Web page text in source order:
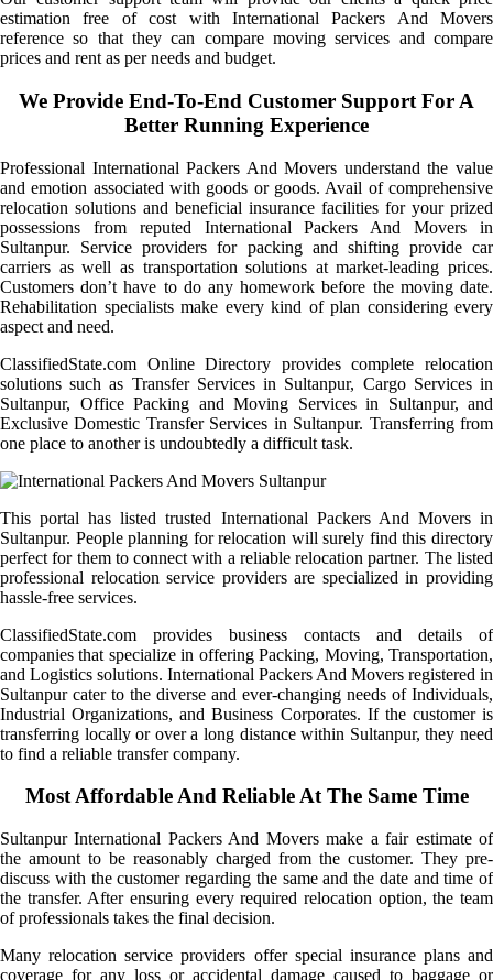
estimation free of cost with International Packers And Movers
reference so that they can compare moving services and compare
prices and rent as per needs and budget.
We Provide End-To-End Customer Support For A
Better Running Experience
Professional International Packers And Movers understand the value
and emotion associated with goods or goods. Avail of comprehensive
relocation solutions and beneficial insurance facilities for your prized
possessions from reputed International Packers And Movers in
Sultanpur. Service providers for packing and shifting provide car
carriers as well as transportation solutions at market-leading prices.
Customers don’t have to do any homework before the moving date.
Rehabilitation specialists make every kind of plan considering every
aspect and need.
ClassifiedState.com Online Directory provides complete relocation
solutions such as Transfer Services in Sultanpur, Cargo Services in
Sultanpur, Office Packing and Moving Services in Sultanpur, and
Exclusive Domestic Transfer Services in Sultanpur. Transferring from
one place to another is undoubtedly a difficult task.
This portal has listed trusted International Packers And Movers in
Sultanpur. People planning for relocation will surely find this directory
perfect for them to connect with a reliable relocation partner. The listed
professional relocation service providers are specialized in providing
hassle-free services.
ClassifiedState.com provides business contacts and details of
companies that specialize in offering Packing, Moving, Transportation,
and Logistics solutions. International Packers And Movers registered in
Sultanpur cater to the diverse and ever-changing needs of Individuals,
Industrial Organizations, and Business Corporates. If the customer is
transferring locally or over a long distance within Sultanpur, they need
to find a reliable transfer company.
Most Affordable And Reliable At The Same Time
Sultanpur International Packers And Movers make a fair estimate of
the amount to be reasonably charged from the customer. They pre-
discuss with the customer regarding the same and the date and time of
the transfer. After ensuring every required relocation option, the team
of professionals takes the final decision.
Many relocation service providers offer special insurance plans and
coverage for any loss or accidental damage caused to baggage or